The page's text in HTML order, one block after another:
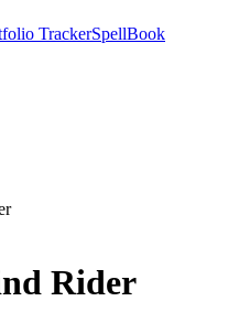
TrackerSpellBook
Rider